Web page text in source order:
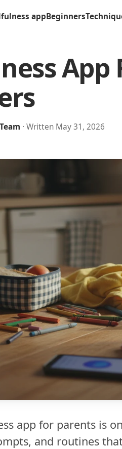
appBeginners
App
· Written May 31, 2026
app for parents is
and routines